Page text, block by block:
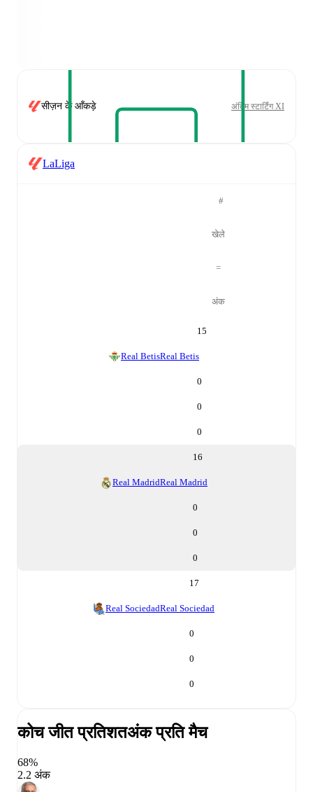
सीज़न के आँकड़े अंतिम स्टार्टिंग XI
LaLiga
#
खेले
=
अंक
15
Real BetisReal Betis
0
0
0
16
Real MadridReal Madrid
0
0
0
17
Real SociedadReal Sociedad
0
0
0
कोच जीत प्रतिशतअंक प्रति मैच
68%
2.2 अंक